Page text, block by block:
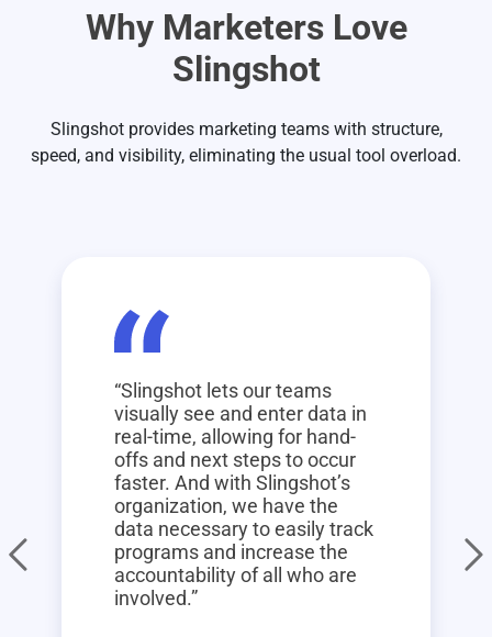
SEO Management for Marketing Teams
Keyword Ranking Dashboard
Go-to-Market Tracker
Marketing Analytics & Dashboards
Organic Traffic Dashboard
Google Search Console Dashboard
Why Marketers Love
Slingshot
Slingshot provides marketing teams with structure,
speed, and visibility, eliminating the usual tool overload.
“Slingshot lets our teams
visually see and enter data in
real-time, allowing for hand-
offs and next steps to occur
faster. And with Slingshot’s
organization, we have the
data necessary to easily track
programs and increase the
accountability of all who are
involved.”